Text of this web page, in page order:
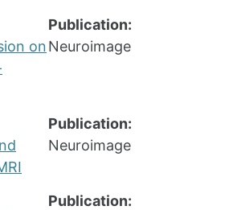
on
Publication:
Neuroimage
Publication:
Neuroimage
Publication: